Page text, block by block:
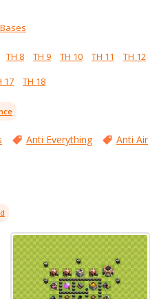
TH 8 TH 9 TH 10 TH 11
TH 12
17 TH 18
Anti Everything
Anti Air